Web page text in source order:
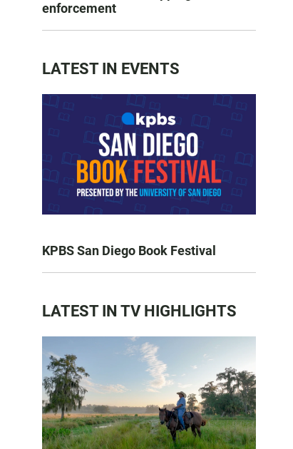
enforcement
LATEST IN EVENTS
KPBS San Diego Book Festival
LATEST IN TV HIGHLIGHTS